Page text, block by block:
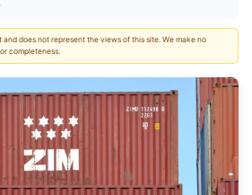
does not represent the views of this site. We make no
completeness.